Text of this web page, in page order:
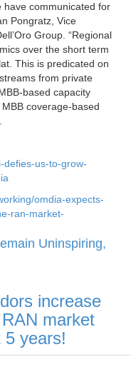
communicated for
Pongratz, Vice
Group. “Regional
over the short term
This is predicated on
from private
based capacity
coverage-based
defies-us-to-grow-
omdia-expects-
ran-market-
Uninspiring,
increase
market
5 years!